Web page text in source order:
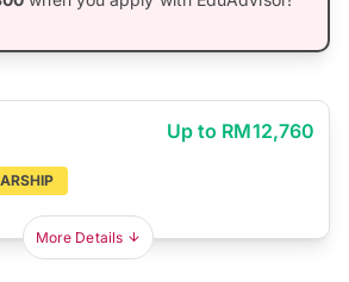
Up to RM12,760
More Details